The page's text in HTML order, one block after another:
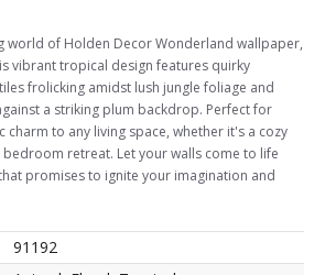
world of Holden Decor Wonderland wallpaper,
vibrant tropical design features quirky
frolicking amidst lush jungle foliage and
a striking plum backdrop. Perfect for
charm to any living space, whether it's a cozy
retreat. Let your walls come to life
promises to ignite your imagination and
91192